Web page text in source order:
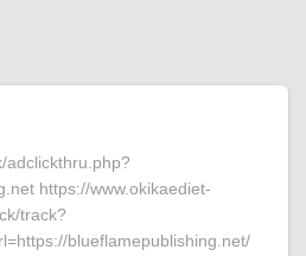
adclickthru.php?
https://www.okikaediet-
track?
blueflamepublishing.net/